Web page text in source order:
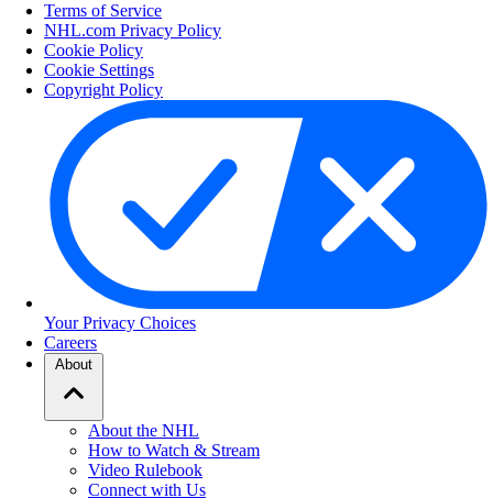
Terms of Service
NHL.com Privacy Policy
Cookie Policy
Cookie Settings
Copyright Policy
Your Privacy Choices
Careers
About
About the NHL
How to Watch & Stream
Video Rulebook
Connect with Us